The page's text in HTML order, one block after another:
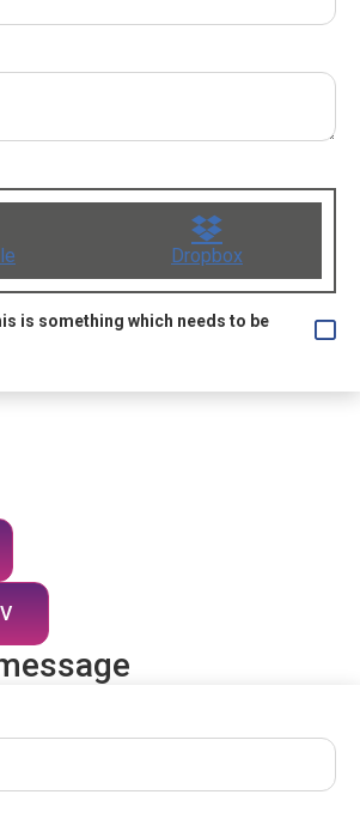
Dropbox
is something which needs to be